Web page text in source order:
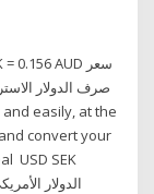
convert your
USD SEK